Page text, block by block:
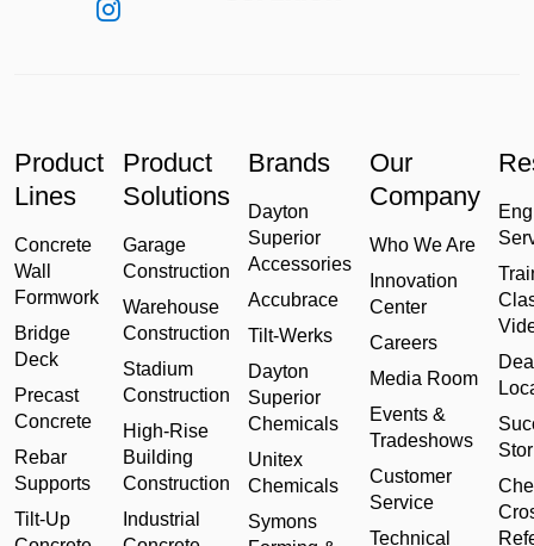
Product
Lines
Concrete
Wall
Formwork
Bridge
Deck
Precast
Concrete
Rebar
Supports
Tilt-Up
Product
Solutions
Garage
Construction
Warehouse
Construction
Stadium
Construction
High-Rise
Building
Construction
Industrial
Brands
Dayton
Superior
Accessories
Accubrace
Tilt-Werks
Dayton
Superior
Chemicals
Unitex
Chemicals
Symons
Our
Company
Who We Are
Innovation
Center
Careers
Media Room
Events &
Tradeshows
Customer
Service
Technical